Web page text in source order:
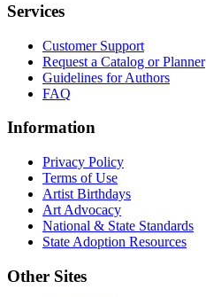
Services
Customer Support
Request a Catalog or Planner
Guidelines for Authors
FAQ
Information
Privacy Policy
Terms of Use
Artist Birthdays
Art Advocacy
National & State Standards
State Adoption Resources
Other Sites